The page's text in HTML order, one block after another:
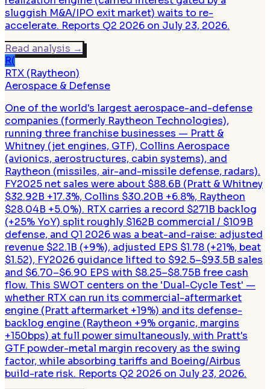
sluggish M&A/IPO exit market) waits to re-
accelerate. Reports Q2 2026 on July 23, 2026.
Read analysis →
R(
RTX (Raytheon)
Aerospace & Defense
One of the world's largest aerospace-and-defense
companies (formerly Raytheon Technologies),
running three franchise businesses — Pratt &
Whitney (jet engines, GTF), Collins Aerospace
(avionics, aerostructures, cabin systems), and
Raytheon (missiles, air-and-missile defense, radars).
FY2025 net sales were about $88.6B (Pratt & Whitney
$32.92B +17.3%, Collins $30.20B +6.8%, Raytheon
$28.04B +5.0%). RTX carries a record $271B backlog
(+25% YoY) split roughly $162B commercial / $109B
defense, and Q1 2026 was a beat-and-raise: adjusted
revenue $22.1B (+9%), adjusted EPS $1.78 (+21%, beat
$1.52), FY2026 guidance lifted to $92.5–$93.5B sales
and $6.70–$6.90 EPS with $8.25–$8.75B free cash
flow. This SWOT centers on the 'Dual-Cycle Test' —
whether RTX can run its commercial-aftermarket
engine (Pratt aftermarket +19%) and its defense-
backlog engine (Raytheon +9% organic, margins
+150bps) at full power simultaneously, with Pratt's
GTF powder-metal margin recovery as the swing
factor, while absorbing tariffs and Boeing/Airbus
build-rate risk. Reports Q2 2026 on July 23, 2026.